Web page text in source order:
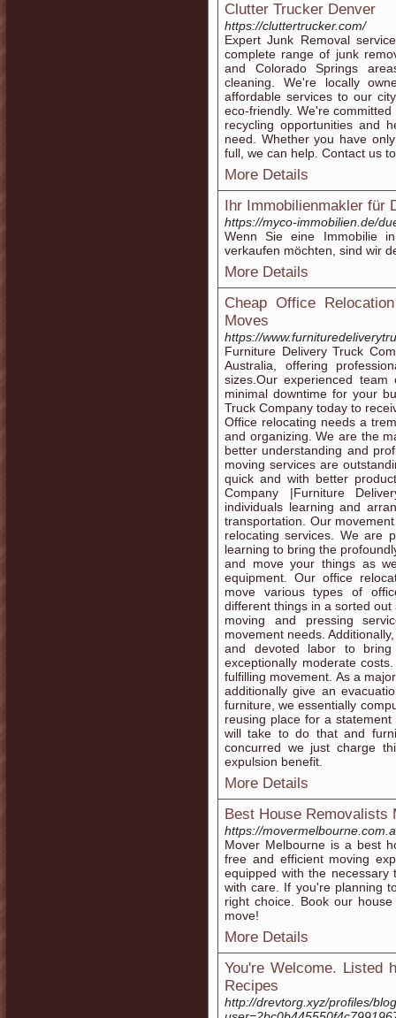
Clutter Trucker Denver
https://cluttertrucker.com/
Expert Junk Removal
complete range of junk
and Colorado Springs
cleaning. We're locally
affordable services to our
eco-friendly. We're
recycling opportunities and
need. Whether you have
full, we can help. Contact us
More Details
Ihr Immobilienmakler für
https://myco-immobilien.de/
Wenn Sie eine Immobilie
verkaufen möchten, sind wir
More Details
Cheap Office
Moves
https://
Furniture Delivery Truck
Australia, offering
sizes.Our experienced
minimal downtime for your
Truck Company today to
Office relocating needs a
and organizing. We are the
better understanding and
moving services are
quick and with better
Company |Furniture
individuals learning and
transportation. Our
relocating services. We are
learning to bring the
and move your things as
equipment. Our office
move various types of
different things in a sorted
moving and pressing
movement needs.
and devoted labor to
exceptionally moderate
fulfilling movement. As a
additionally give an
furniture, we essentially
reusing place for a
will take to do that and
concurred we just charge
expulsion benefit.
More Details
Best House Removalists
https://
Mover Melbourne is a best
free and efficient moving
equipped with the
with care. If you're planning
right choice. Book our
move!
More Details
You're Welcome. Listed
Recipes
http://drevtorg.xyz/profiles/